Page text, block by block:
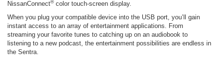
NissanConnect®color touch-screen display.
When you plug your compatible device into the USB port, you’ll gain
instant access to an array of entertainment applications. From
streaming your favorite tunes to catching up on an audiobook to
listening to a new podcast, the entertainment possibilities are endless in
the Sentra.